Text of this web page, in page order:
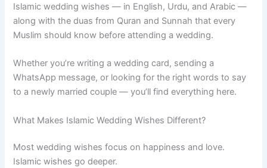
Islamic wedding wishes — in English, Urdu, and Arabic —
along with the duas from Quran and Sunnah that every
Muslim should know before attending a wedding.
Whether you’re writing a wedding card, sending a
WhatsApp message, or looking for the right words to say
to a newly married couple — you’ll find everything here.
What Makes Islamic Wedding Wishes Different?
Most wedding wishes focus on happiness and love.
Islamic wishes go deeper.